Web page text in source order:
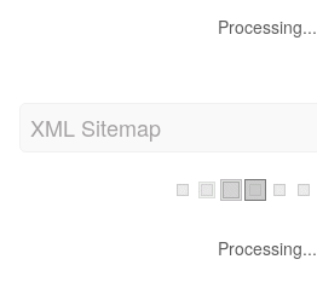
Processing...
XML Sitemap
Processing...